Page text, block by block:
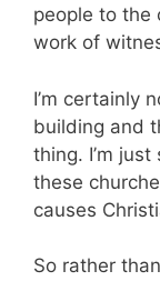
people to the
work of
I’m certainly
building and
thing. I’m
these
causes
So rather